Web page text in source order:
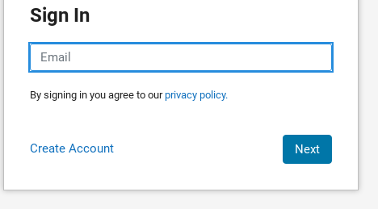
Sign In
By signing in you agree to ourprivacy policy.
Create Account Next